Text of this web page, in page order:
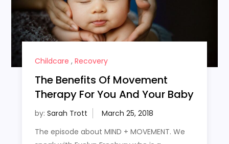
Childcare , Recovery
The Benefits Of Movement
Therapy For You And Your Baby
by: Sarah Trott
The episode about MIND + MOVEMENT. We